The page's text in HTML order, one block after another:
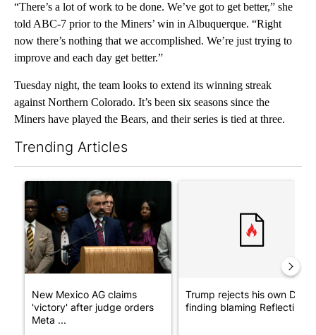
“There’s a lot of work to be done. We’ve got to get better,” she
told ABC-7 prior to the Miners’ win in Albuquerque. “Right
now there’s nothing that we accomplished. We’re just trying to
improve and each day get better.”
Tuesday night, the team looks to extend its winning streak
against Northern Colorado. It’s been six seasons since the
Miners have played the Bears, and their series is tied at three.
Trending Articles
A trending article titled "New Mexico AG claims 'victory'
New Mexico AG claims
'victory' after judge orders
Meta ...
Trump rejects his own DOJ’s
finding blaming Reflecting